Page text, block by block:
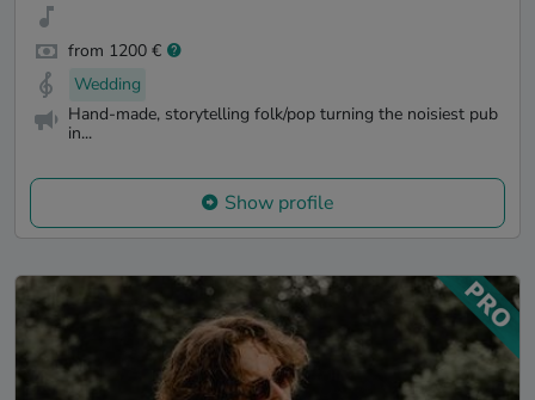
from 1200 €
Wedding
Hand-made, storytelling folk/pop turning the noisiest pub
in...
Show profile